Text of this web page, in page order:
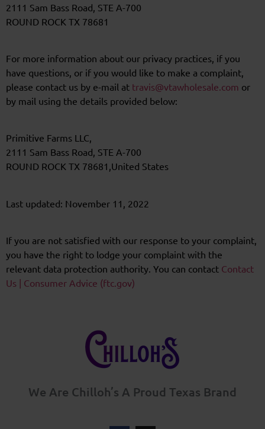
2111 Sam Bass Road, STE A-700
ROUND ROCK TX 78681
For more information about our privacy practices, if you
have questions, or if you would like to make a complaint,
please contact us by e-mail at travis@vtawholesale.com or
by mail using the details provided below:
Primitive Farms LLC,
2111 Sam Bass Road, STE A-700
ROUND ROCK TX 78681,United States
Last updated: November 11, 2022
If you are not satisfied with our response to your complaint,
you have the right to lodge your complaint with the
relevant data protection authority. You can contact Contact
Us | Consumer Advice (ftc.gov)
We Are Chilloh’s A Proud Texas Brand